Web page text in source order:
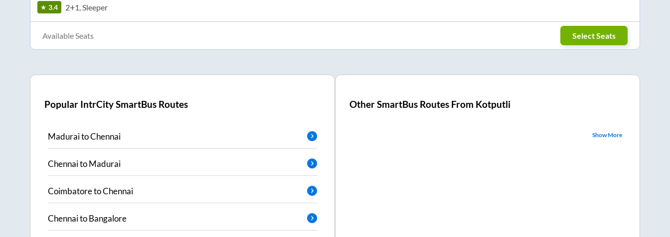
3.4 2+1, Sleeper
Available Seats Select Seats
Popular IntrCity SmartBus Routes
MaduraitoChennai
ChennaitoMadurai
CoimbatoretoChennai
ChennaitoBangalore
Other SmartBus Routes From Kotputli
Show More